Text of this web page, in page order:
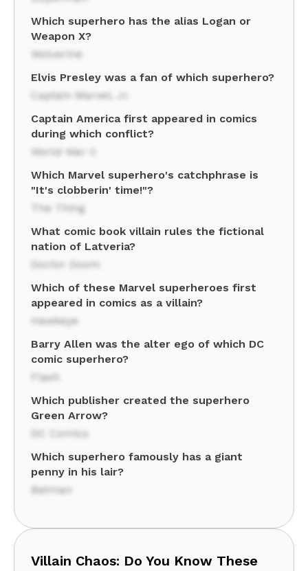
Which superhero has the alias Logan or
Weapon X?
Wolverine
Elvis Presley was a fan of which superhero?
Captain Marvel, Jr.
Captain America first appeared in comics
during which conflict?
World War II
Which Marvel superhero's catchphrase is
"It's clobberin' time!"?
The Thing
What comic book villain rules the fictional
nation of Latveria?
Doctor Doom
Which of these Marvel superheroes first
appeared in comics as a villain?
Hawkeye
Barry Allen was the alter ego of which DC
comic superhero?
Flash
Which publisher created the superhero
Green Arrow?
DC Comics
Which superhero famously has a giant
penny in his lair?
Batman
Villain Chaos: Do You Know These